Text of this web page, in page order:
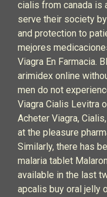
cialis from canada is
serve their society
and protection to
mejores
Viagra En Farmacia.
arimidex online
men do not
Viagra Cialis Levitra
Acheter Viagra,
at the pleasure
Similarly, there has
malaria tablet
available in the last
apcalis buy oral jelly